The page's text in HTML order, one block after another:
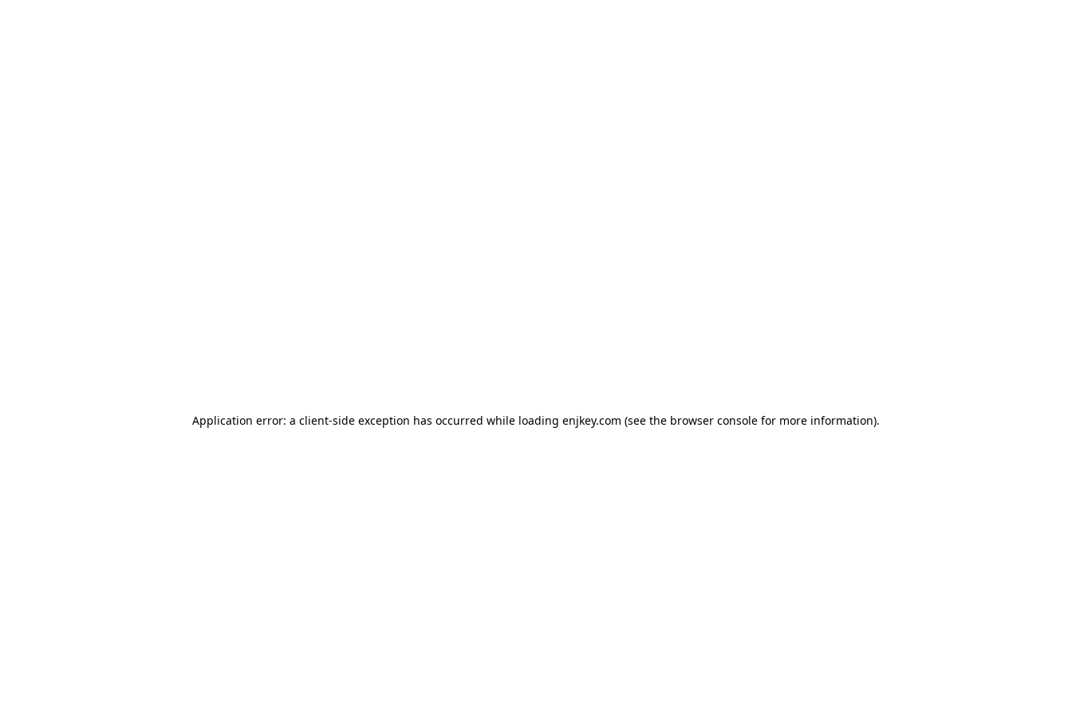
Application error: a client-side exception has occurred while loading enjkey.com (see the browser console for more information).